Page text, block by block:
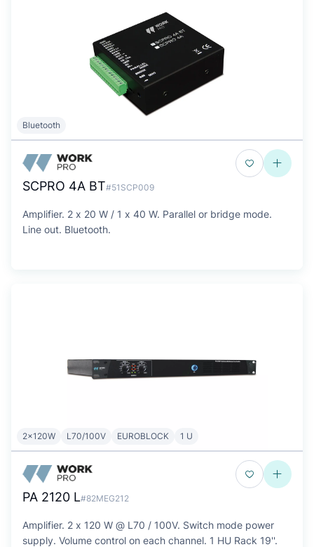
Bluetooth
SCPRO 4A BT#51SCP009
Amplifier. 2 x 20 W / 1 x 40 W. Parallel or bridge mode.
Line out. Bluetooth.
2x120W L70/100V EUROBLOCK 1 U
PA 2120 L#82MEG212
Amplifier. 2 x 120 W @ L70 / 100V. Switch mode power
supply. Volume control on each channel. 1 HU Rack 19''.